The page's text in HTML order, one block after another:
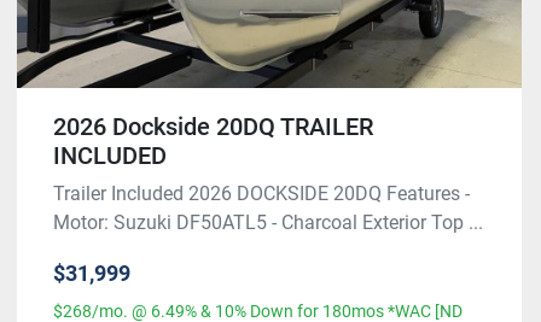
2026 Dockside 20DQ TRAILER
INCLUDED
Trailer Included 2026 DOCKSIDE 20DQ Features -
Motor: Suzuki DF50ATL5 - Charcoal Exterior Top ...
$31,999
$268/mo. @ 6.49% & 10% Down for 180mos *WAC [ND